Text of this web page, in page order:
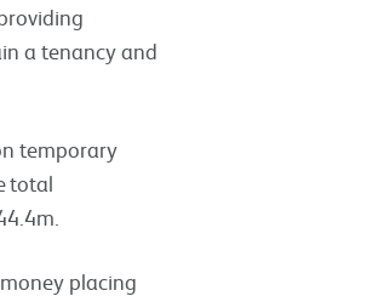
a tenancy and
temporary
total
placing